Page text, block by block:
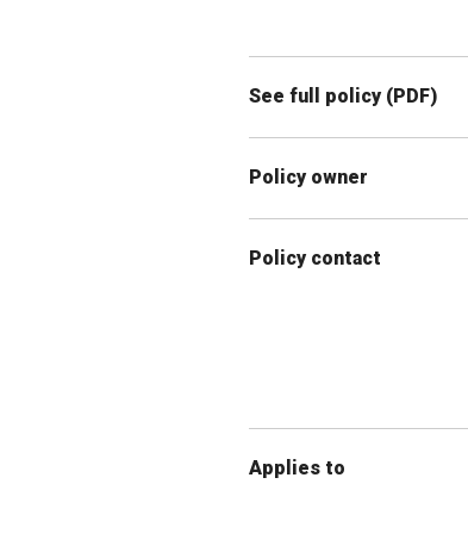
See full policy (PDF)
Policy owner
Policy contact
Applies to